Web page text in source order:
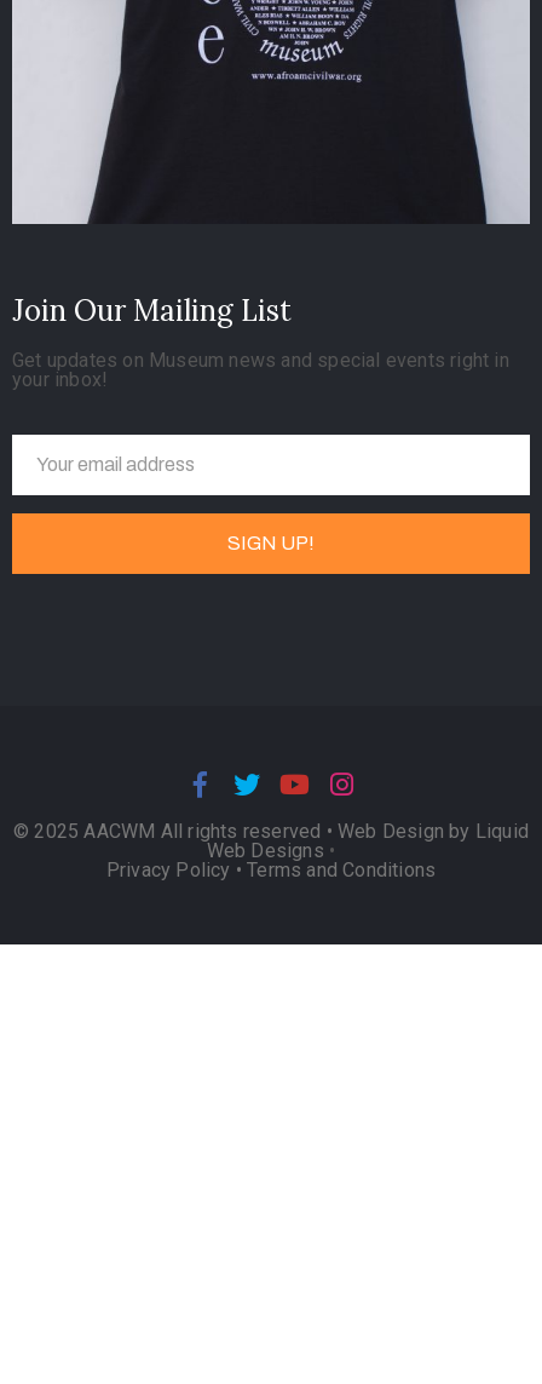
Join Our Mailing List
Get updates on Museum news and special events right in
your inbox!
© 2025 AACWM All rights reserved • Web Design by Liquid
Web Designs •
Privacy Policy •Terms and Conditions